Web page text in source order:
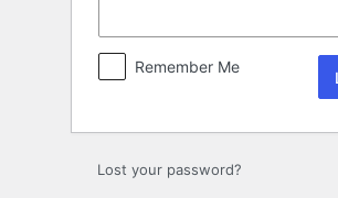
Remember Me
Lost your password?